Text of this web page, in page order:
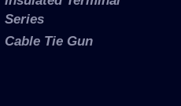
Series
Cable Tie Gun